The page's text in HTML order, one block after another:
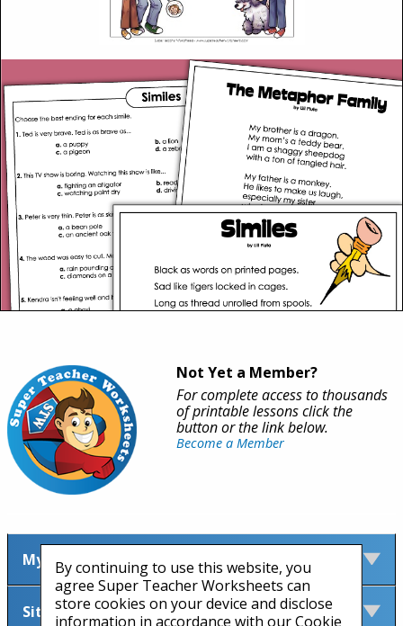
By continuing to use this website, you
agree Super Teacher Worksheets can
store cookies on your device and disclose
information in accordance with our Cookie
Not Yet a Member?
For complete access to thousands
of printable lessons click the
button or the link below.
Become a Member
My Account
Site Information